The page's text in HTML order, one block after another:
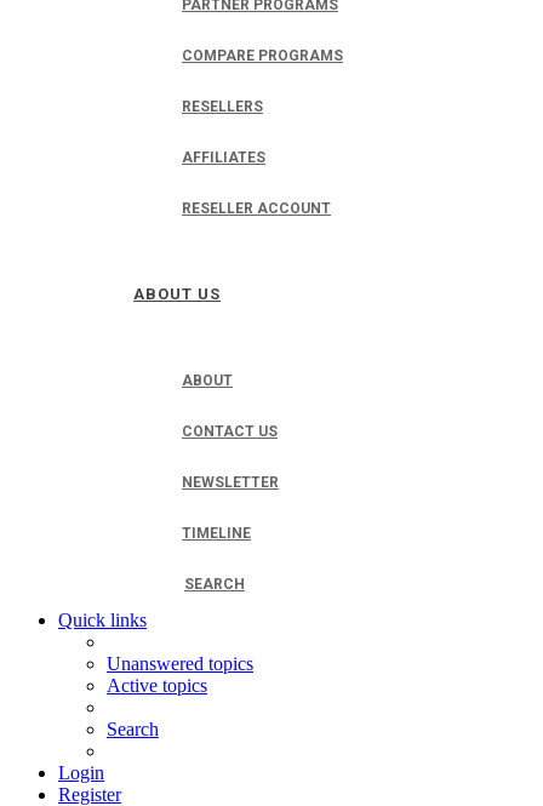
PARTNER PROGRAMS
COMPARE PROGRAMS
RESELLERS
AFFILIATES
RESELLER ACCOUNT
ABOUT US
ABOUT
CONTACT US
NEWSLETTER
TIMELINE
SEARCH
Quick links
Unanswered topics
Active topics
Search
Login
Register